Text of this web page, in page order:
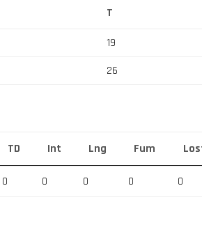
T
19
26
TD Int Lng Fum
0 0 0 0 0